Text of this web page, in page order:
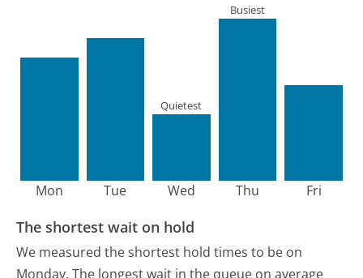
Mon Tue Wed
Quietest
Thu
Busiest
Fri
The shortest wait on hold
We measured the shortest hold times to be on
Monday. The longest wait in the queue on average